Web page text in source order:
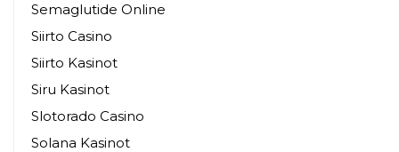
Semaglutide Online
Siirto Casino
Siirto Kasinot
Siru Kasinot
Slotorado Casino
Solana Kasinot